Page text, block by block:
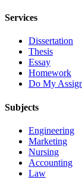
Services
Dissertation
Thesis
Essay
Homework
Do My
Subjects
Engineering
Marketing
Nursing
Accounting
Law